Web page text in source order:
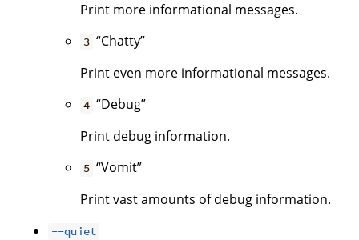
Print more informational messages.
3 “Chatty”
Print even more informational messages.
4 “Debug”
Print debug information.
5 “Vomit”
Print vast amounts of debug information.
--quiet